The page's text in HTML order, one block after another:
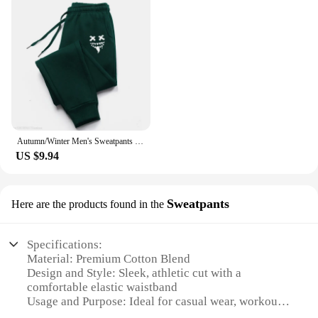
Autumn/Winter Men's Sweatpants Monster Smile Printed Lace-up Sweatpants Men Casual Pants for Daily Wear with Jogging Pants S-3XL
US $9.94
Here are the products found in the Sweatpants
Specifications:
Material: Premium Cotton Blend
Design and Style: Sleek, athletic cut with a
comfortable elastic waistband
Usage and Purpose: Ideal for casual wear, workouts,